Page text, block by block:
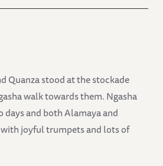
Quanza stood at the stockade
walk towards them. Ngasha
days and both Alamaya and
joyful trumpets and lots of